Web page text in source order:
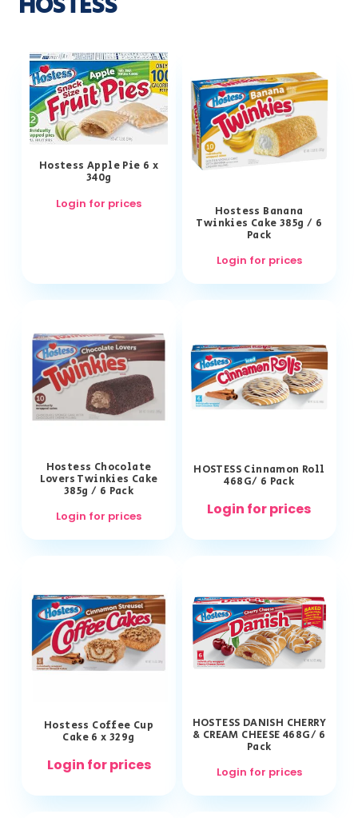
Hostess Apple Pie 6 x
340g
Login for prices
Hostess Banana
Twinkies Cake 385g / 6
Pack
Login for prices
Hostess Chocolate
Lovers Twinkies Cake
385g / 6 Pack
Login for prices
HOSTESS Cinnamon Roll
468G/ 6 Pack
Login for prices
Hostess Coffee Cup
Cake 6 x 329g
Login for prices
HOSTESS DANISH CHERRY
& CREAM CHEESE 468G/ 6
Pack
Login for prices